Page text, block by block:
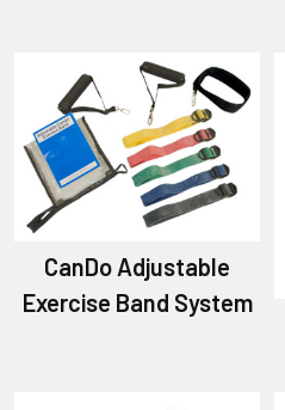
CanDo Adjustable
Exercise Band System